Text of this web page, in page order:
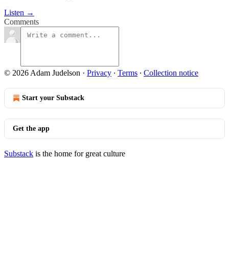
Listen →
Comments
© 2026 Adam Judelson · Privacy ∙ Terms ∙ Collection notice
Start your Substack
Get the app
Substack is the home for great culture